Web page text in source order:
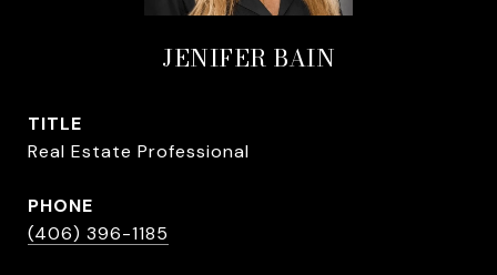
JENIFER BAIN
TITLE
Real Estate Professional
PHONE
(406) 396-1185